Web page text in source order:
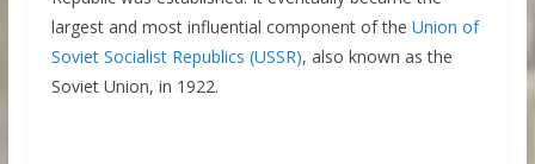
largest and most influential component of the Union of
Soviet Socialist Republics (USSR), also known as the
Soviet Union, in 1922.